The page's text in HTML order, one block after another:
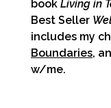
book Living in
Best Seller
includes my
Boundaries,
w/me.